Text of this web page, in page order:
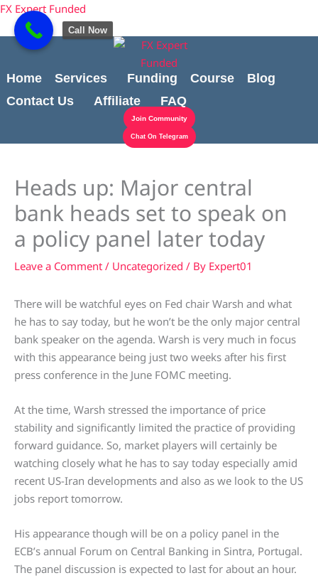
content
Skip
content
FX Expert Funded
Home Services Funding Course
Blog
Contact Us
Affiliate FAQ
Join Community
Chat On Telegram
Heads up: Major central
bank heads set to speak on
a policy panel later today
Leave a Comment / Uncategorized / By Expert01
There will be watchful eyes on Fed chair Warsh and what
he has to say today, but he won’t be the only major central
bank speaker on the agenda. Warsh is very much in focus
with this appearance being just two weeks after his first
press conference in the June FOMC meeting.
At the time, Warsh stressed the importance of price
stability and significantly limited the practice of providing
forward guidance. So, market players will certainly be
watching closely what he has to say today especially amid
recent US-Iran developments and also as we look to the US
jobs report tomorrow.
His appearance though will be on a policy panel in the
ECB’s annual Forum on Central Banking in Sintra, Portugal.
The panel discussion is expected to last for about an hour.
Call Now